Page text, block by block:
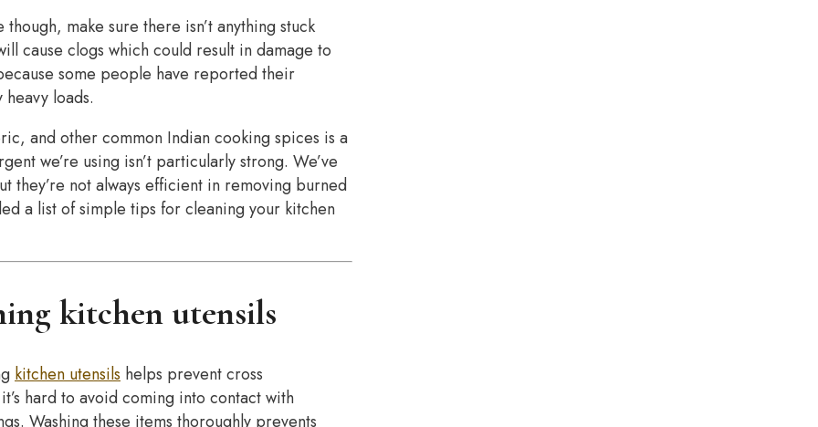
make sure there isn’t anything stuck
cause clogs which could result in damage to
some people have reported their
loads.
and other common Indian cooking spices is a
we’re using isn’t particularly strong. We’ve
they’re not always efficient in removing burned
a list of simple tips for cleaning your kitchen
kitchen utensils
kitchen utensils helps prevent cross
hard to avoid coming into contact with
Washing these items thoroughly prevents